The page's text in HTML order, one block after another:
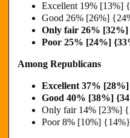
Excellent 19% [13%]
Good 26% [26%]
Only fair 26%
Poor 25% [24%]
Among Republicans
Excellent 37%
Good 40% [38%]
Only fair 14% [23%]
Poor 8% [10%]